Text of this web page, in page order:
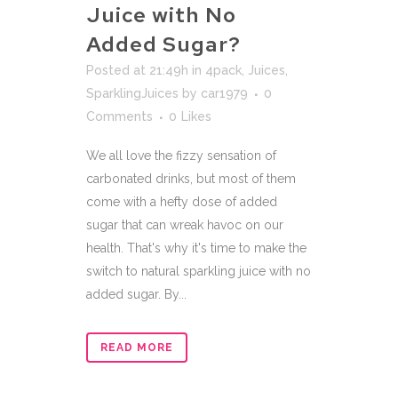
Juice with No
Added Sugar?
Posted at 21:49h in 4pack Juices
SparklingJuices by car1979
0
Comments
0 Likes
We all love the fizzy sensation of
carbonated drinks, but most of them
come with a hefty dose of added
sugar that can wreak havoc on our
health. That's why it's time to make the
switch to natural sparkling juice with no
added sugar. By...
READ MORE